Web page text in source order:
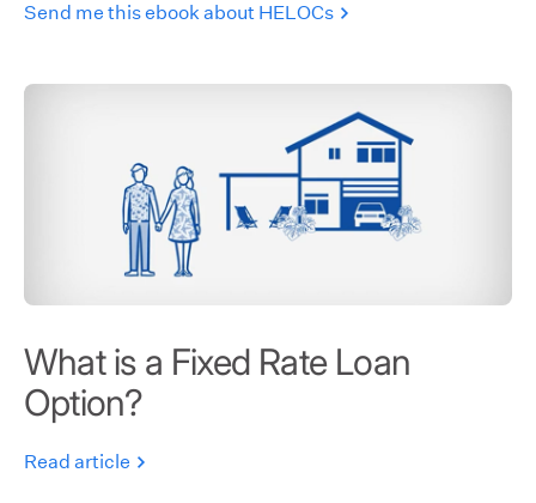
Send me this ebook about HELOCs
What is a Fixed Rate Loan
Option?
Read article